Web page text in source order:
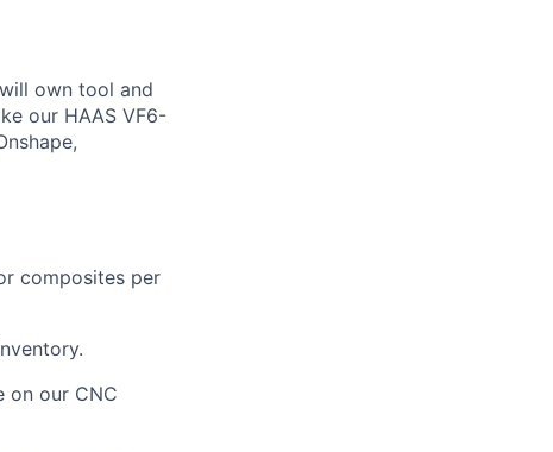
own tool and
our HAAS VF6-
composites per
on our CNC